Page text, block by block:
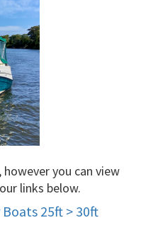
you can view
links below.
25ft > 30ft